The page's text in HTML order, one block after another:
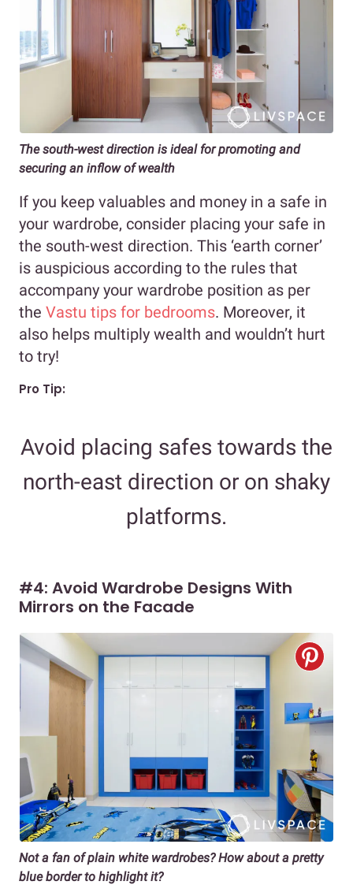
The south-west direction is ideal for promoting and
securing an inflow of wealth
If you keep valuables and money in a safe in
your wardrobe, consider placing your safe in
the south-west direction. This ‘earth corner’
is auspicious according to the rules that
accompany your wardrobe position as per
the Vastu tips for bedrooms. Moreover, it
also helps multiply wealth and wouldn’t hurt
to try!
Pro Tip:
Avoid placing safes towards the
north-east direction or on shaky
platforms.
#4: Avoid Wardrobe Designs With
Mirrors on the Facade
Not a fan of plain white wardrobes? How about a pretty
blue border to highlight it?